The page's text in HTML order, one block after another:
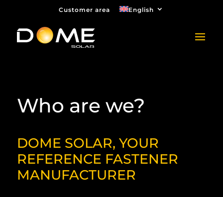
Customer area English
Who are we?
DOME SOLAR, YOUR
REFERENCE FASTENER
MANUFACTURER